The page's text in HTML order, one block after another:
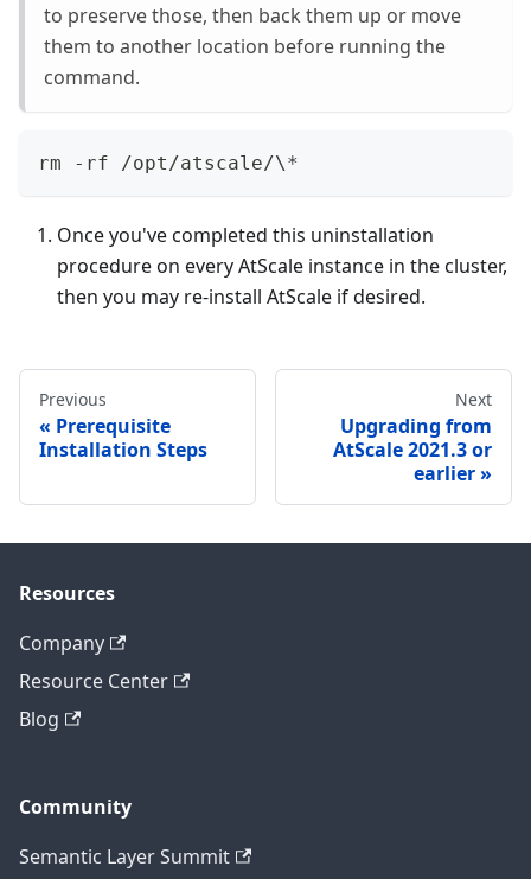
to preserve those, then back them up or move
them to another location before running the
command.
rm -rf /opt/atscale/\*
Once you've completed this uninstallation
procedure on every AtScale instance in the cluster,
then you may re-install AtScale if desired.
Previous
Prerequisite
Installation Steps
Next
Upgrading from
AtScale 2021.3 or
earlier
Resources
Company
Resource Center
Blog
Community
Semantic Layer Summit